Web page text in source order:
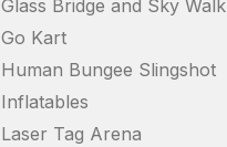
Glass Bridge and Sky Walk
Go Kart
Human Bungee Slingshot
Inflatables
Laser Tag Arena